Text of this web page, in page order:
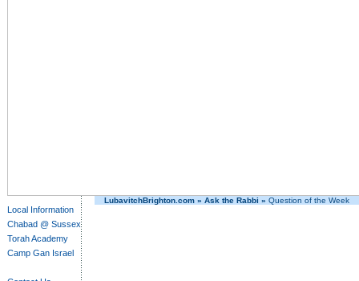
LubavitchBrighton.com » Ask the Rabbi » Question of the Week
Local Information
Chabad @ Sussex
Torah Academy
Camp Gan Israel